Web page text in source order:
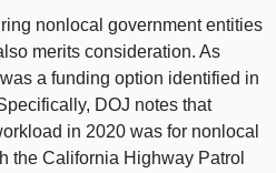
nonlocal government entities
merits consideration. As
a funding option identified in
DOJ notes that
in 2020 was for nonlocal
the California Highway Patrol